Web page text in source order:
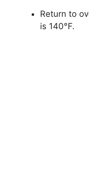
Return to
is 140°F.